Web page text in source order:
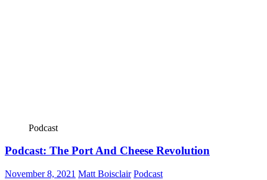
Podcast
Podcast: The Port And Cheese Revolution
November 8, 2021 Matt Boisclair Podcast